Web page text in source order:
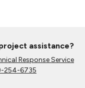
assistance?
Response Service
254-6735